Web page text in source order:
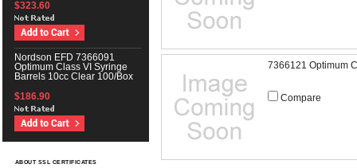
$323.60
Nordson EFD 7366091
Optimum Class VI Syringe
Barrels 10cc Clear 100/Box
$186.90
ABOUT SSL CERTIFICATES
7366121 Optimum
Compare